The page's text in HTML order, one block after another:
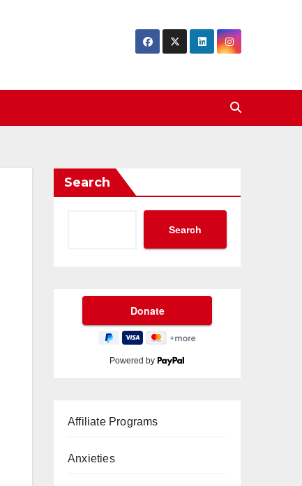
Search
Search
Powered by
Affiliate Programs
Anxieties